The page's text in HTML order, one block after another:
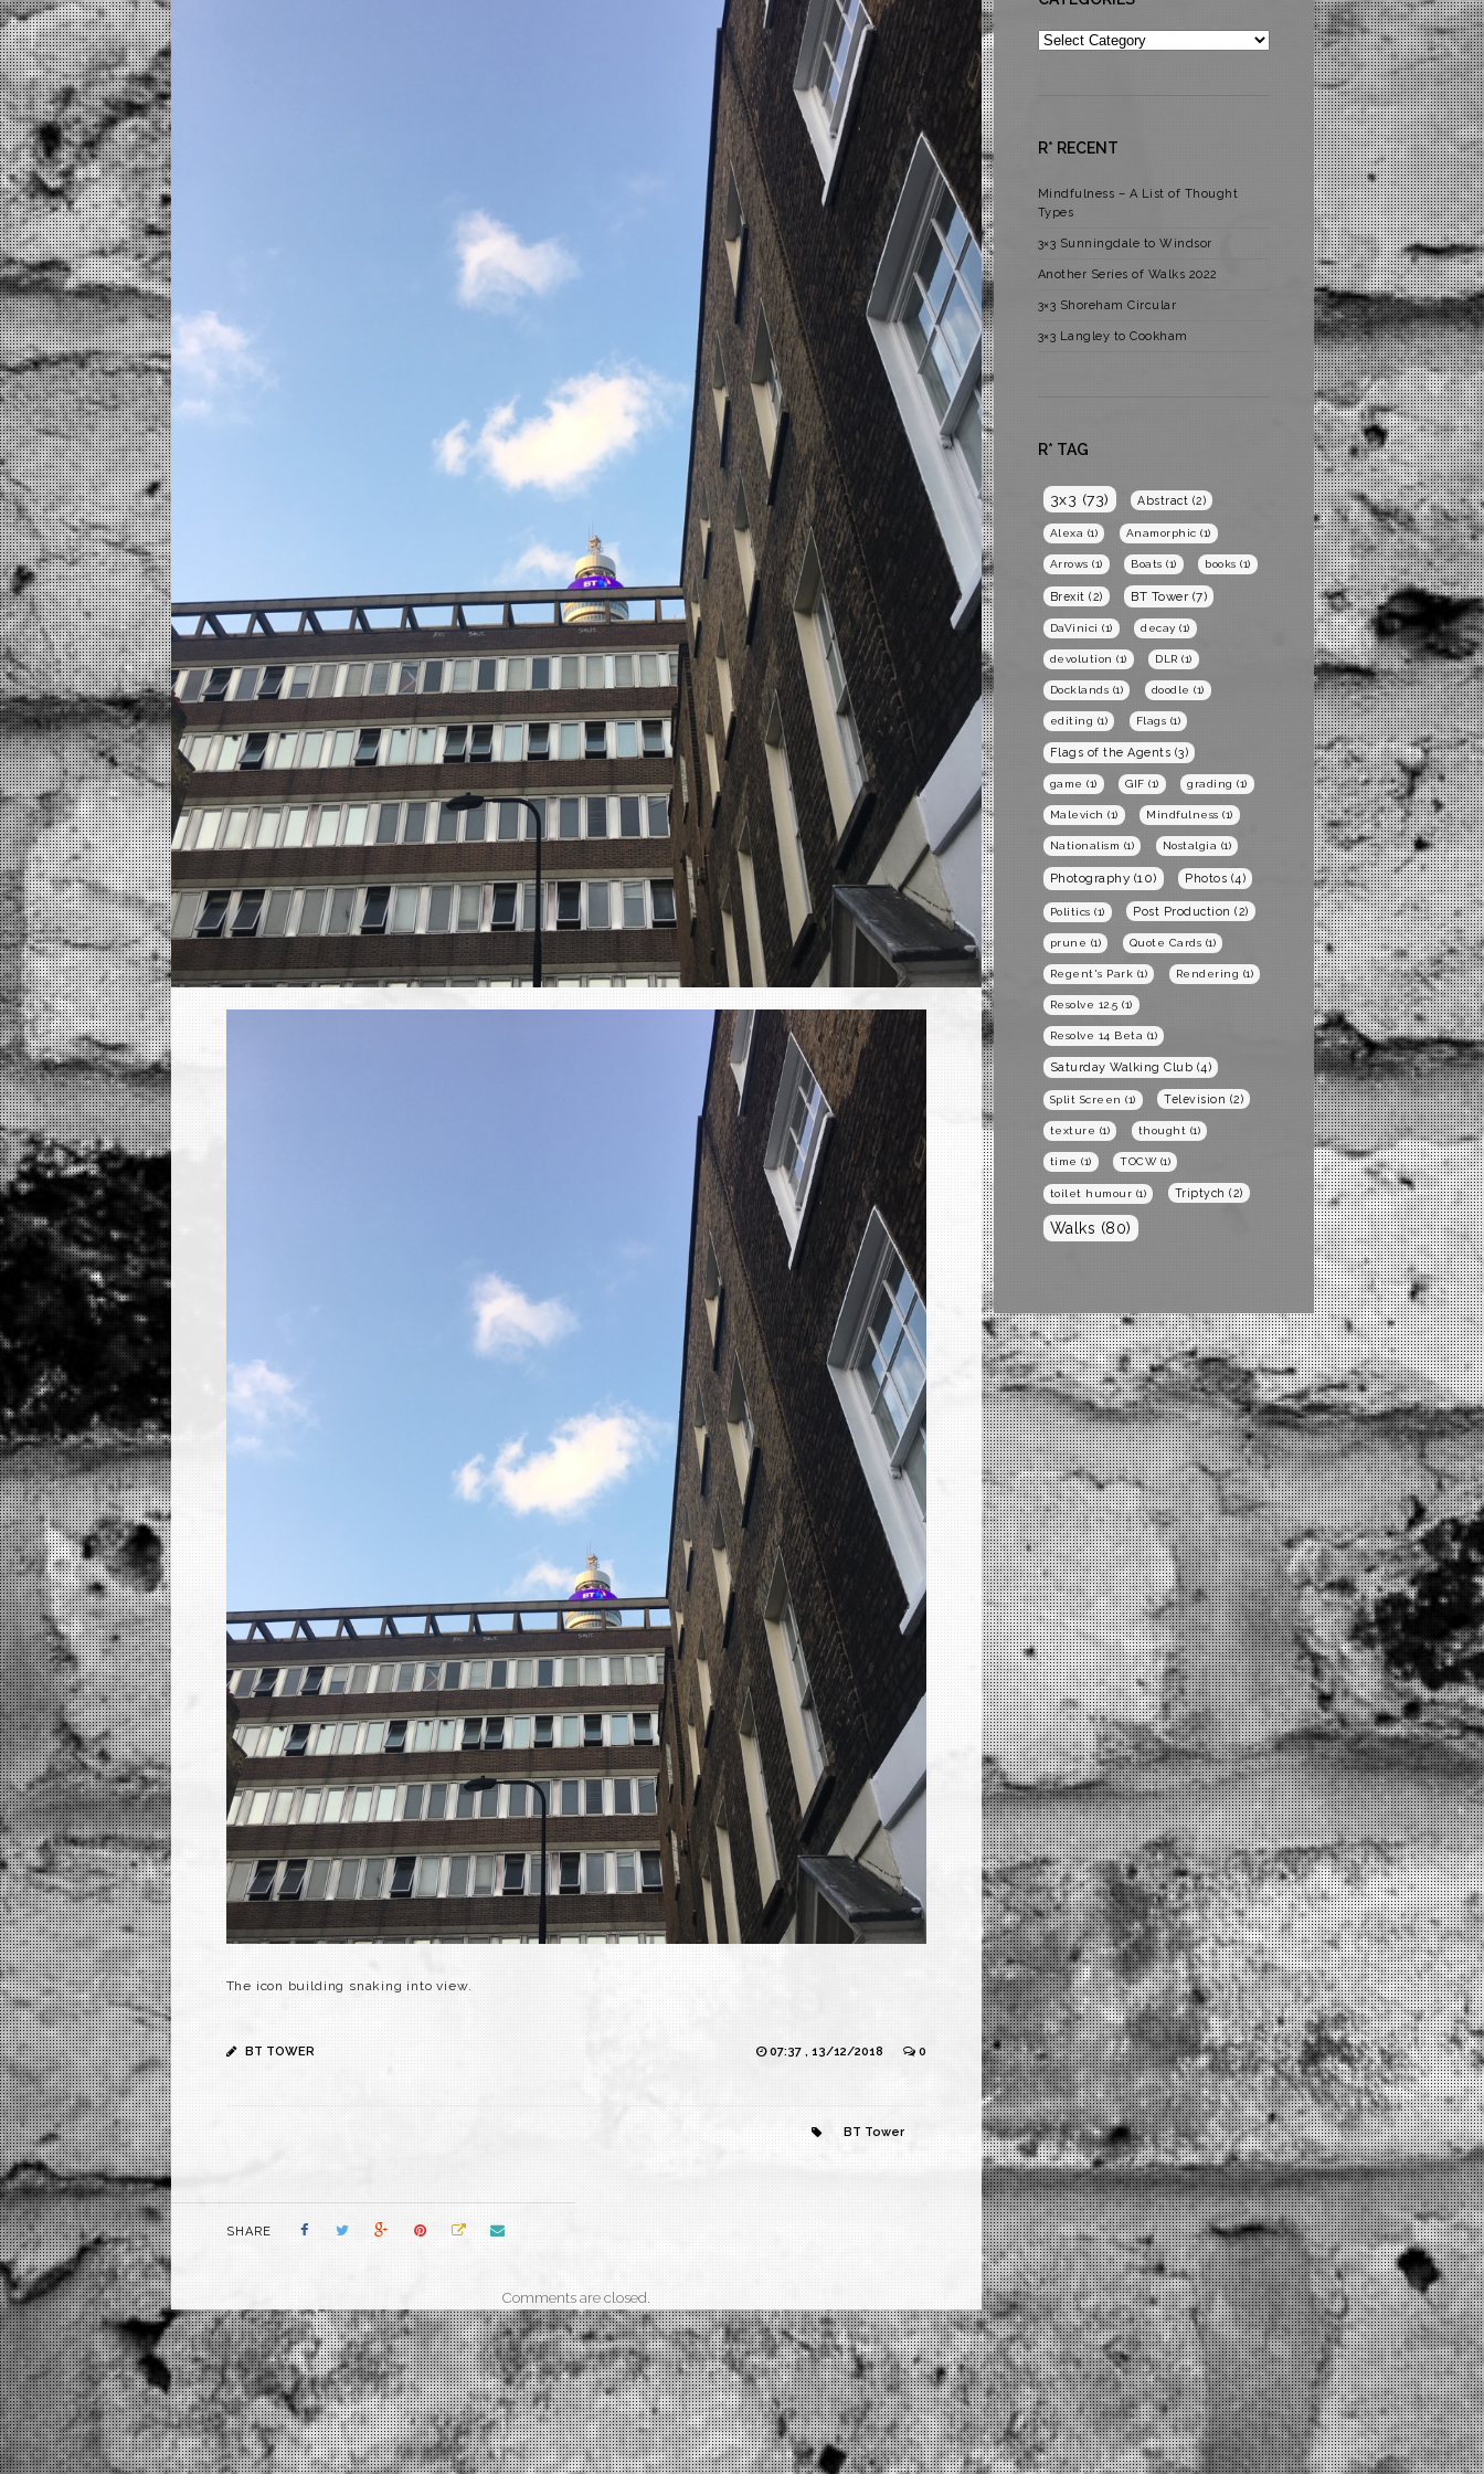
The icon building snaking into view.
BT TOWER 07:37 , 13/12/2018 0
BT Tower
SHARE
Comments are closed.
Categories
R* RECENT
Mindfulness – A List of Thought
Types
3×3 Sunningdale to Windsor
Another Series of Walks 2022
3×3 Shoreham Circular
3×3 Langley to Cookham
R* TAG
3x3 (73) Abstract (2)
Alexa (1) Anamorphic (1)
Arrows (1) Boats (1) books (1)
Brexit (2) BT Tower (7)
DaVinici (1) decay (1)
devolution (1) DLR (1)
Docklands (1) doodle (1)
editing (1) Flags (1)
Flags of the Agents (3)
game (1) GIF (1) grading (1)
Malevich (1) Mindfulness (1)
Nationalism (1) Nostalgia (1)
Photography (10) Photos (4)
Politics (1) Post Production (2)
prune (1) Quote Cards (1)
Regent's Park (1) Rendering (1)
Resolve 12.5 (1)
Resolve 14 Beta (1)
Saturday Walking Club (4)
Split Screen (1) Television (2)
texture (1) thought (1)
time (1) TOCW(1)
toilet humour (1) Triptych (2)
Walks (80)